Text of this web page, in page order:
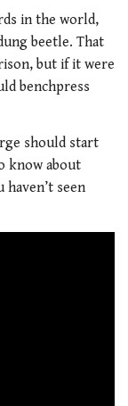
in the world,
beetle. That
but if it were
benchpress
should start
know about
haven’t seen